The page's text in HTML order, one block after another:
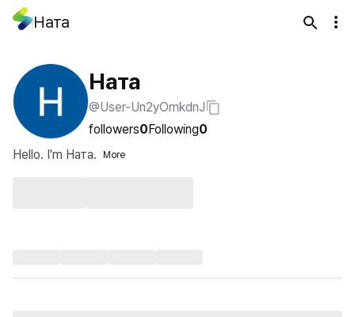
Ната
Ната
@User-Un2yOmkdnJ
followers0Following0
Hello. I'm Ната.
More